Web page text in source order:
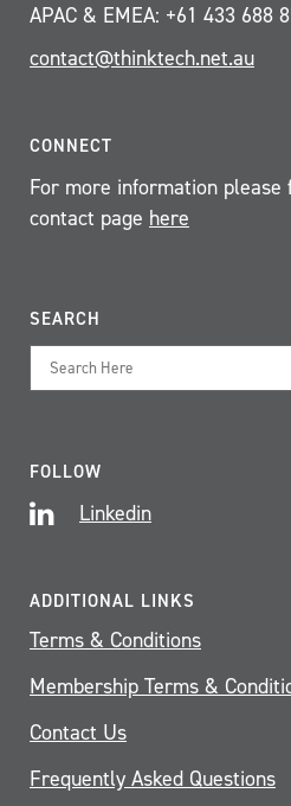
APAC & EMEA: +61 433 688
contact@thinktech.net.au
CONNECT
For more information
contact page here
SEARCH
FOLLOW
Linkedin
ADDITIONAL LINKS
Terms & Conditions
Membership Terms &
Contact Us
Frequently Asked Questions